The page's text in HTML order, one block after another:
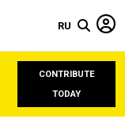
RU
CONTRIBUTE
TODAY